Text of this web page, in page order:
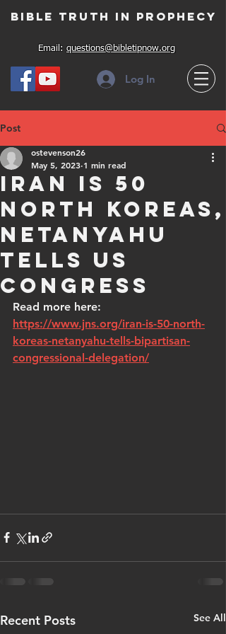
Bible Truth in Prophecy
Email: questions@bibletipnow.org
Log In
Post
Iran is 50
North Koreas,
Netanyahu
tells US
Congress
ostevenson26
May 5, 2023 1 min read
Read more here:
https://www.jns.org/iran-is-50-north-
koreas-netanyahu-tells-bipartisan-
congressional-delegation/
Recent Posts See All